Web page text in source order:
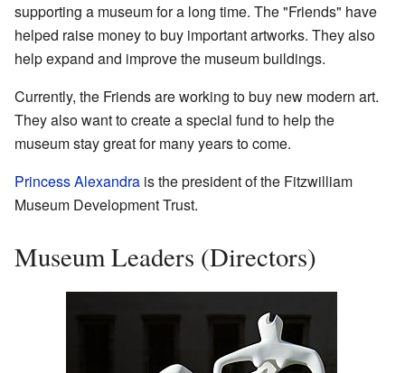
supporting a museum for a long time. The "Friends" have
helped raise money to buy important artworks. They also
help expand and improve the museum buildings.
Currently, the Friends are working to buy new modern art.
They also want to create a special fund to help the
museum stay great for many years to come.
Princess Alexandra is the president of the Fitzwilliam
Museum Development Trust.
Museum Leaders (Directors)